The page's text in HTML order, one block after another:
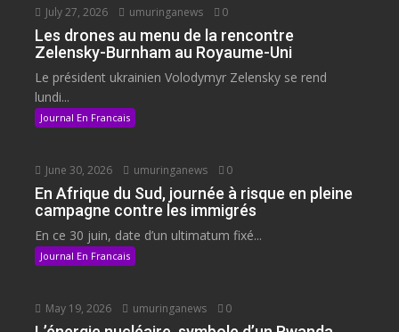
July 27, 2026 umuringanews 0
Les drones au menu de la rencontre
Zelensky-Burnham au Royaume-Uni
Le président ukrainien Volodymyr Zelensky se rend
lundi...
Journal En Francais
June 30, 2026 umuringanews 0
En Afrique du Sud, journée à risque en pleine
campagne contre les immigrés
En ce 30 juin, date d’un ultimatum fixé...
Journal En Francais
May 19, 2026 umuringanews 0